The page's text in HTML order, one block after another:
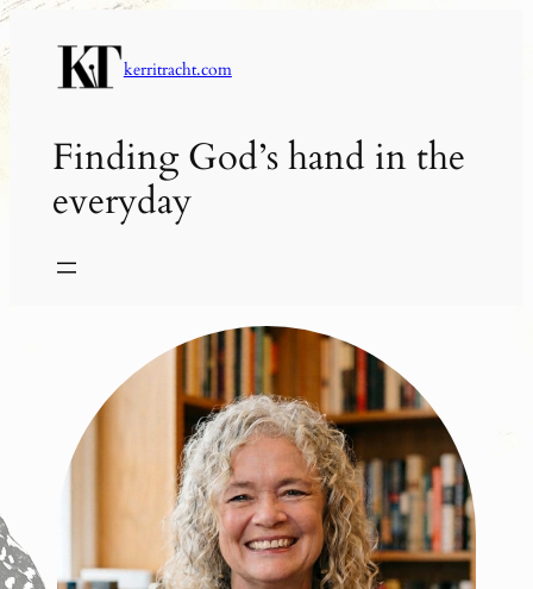
Skip
to
content
kerritracht.com
Finding God’s hand in the
everyday